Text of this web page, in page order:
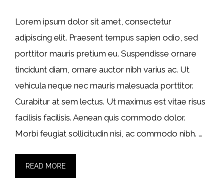
Lorem ipsum dolor sit amet, consectetur
adipiscing elit. Praesent tempus sapien odio, sed
porttitor mauris pretium eu. Suspendisse ornare
tincidunt diam, ornare auctor nibh varius ac. Ut
vehicula neque nec mauris malesuada porttitor.
Curabitur at sem lectus. Ut maximus est vitae risus
facilisis facilisis. Aenean quis commodo dolor.
Morbi feugiat sollicitudin nisi, ac commodo nibh. …
READ MORE